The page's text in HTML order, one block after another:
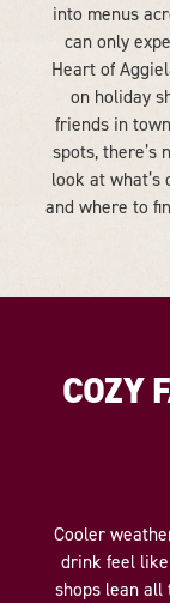
into menus
can only
Heart of
on holiday
friends in
spots, there’s
look at
and where to
COZY
Cooler
drink feel like
shops lean all